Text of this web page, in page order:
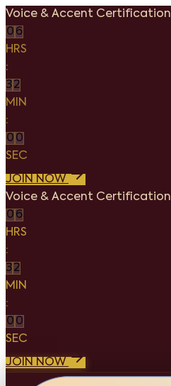
Voice & Accent Certification
0 6
HRS
:
32
MIN
:
0 0
SEC
JOIN NOW
Voice & Accent Certification
0 6
HRS
:
32
MIN
:
0 0
SEC
JOIN NOW